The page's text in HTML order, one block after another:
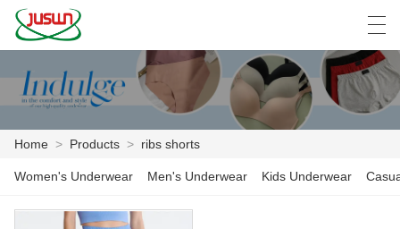
HOME
PRODUCTS
Deutsch English Español
Home > Products > ribs shorts
Women's Underwear Men's Underwear Kids Underwear